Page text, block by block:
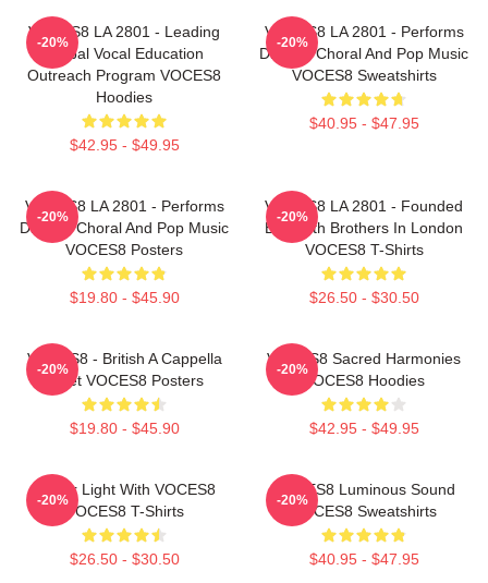
VOCES8 LA 2801 - Leading
Global Vocal Education
Outreach Program VOCES8
Hoodies
$42.95 - $49.95
-20%
VOCES8 LA 2801 - Performs
Diverse Choral And Pop Music
VOCES8 Sweatshirts
$40.95 - $47.95
-20%
VOCES8 LA 2801 - Performs
Diverse Choral And Pop Music
VOCES8 Posters
$19.80 - $45.90
-20%
VOCES8 LA 2801 - Founded
By Smith Brothers In London
VOCES8 T-Shirts
$26.50 - $30.50
-20%
VOCES8 - British A Cappella
Octet VOCES8 Posters
$19.80 - $45.90
-20%
VOCES8 Sacred Harmonies
VOCES8 Hoodies
$42.95 - $49.95
-20%
Winter Light With VOCES8
VOCES8 T-Shirts
$26.50 - $30.50
-20%
VOCES8 Luminous Sound
VOCES8 Sweatshirts
$40.95 - $47.95
-20%